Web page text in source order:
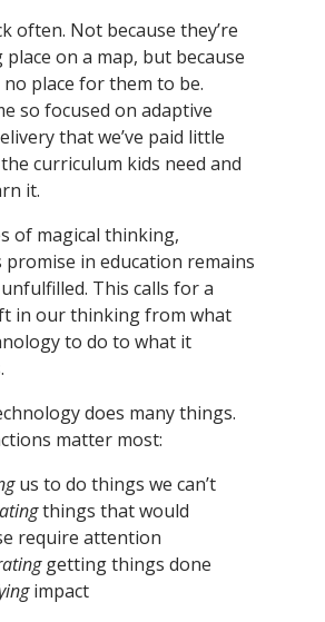
often. Not because they’re
on a map, but because
place for them to be.
so focused on adaptive
that we’ve paid little
curriculum kids need and
it.
of magical thinking,
promise in education remains
This calls for a
in our thinking from what
to do to what it
does many things.
matter most:
us to do things we can’t
things that would
require attention
getting things done
impact